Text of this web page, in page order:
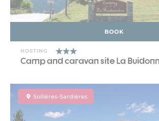
BOOK
HOSTING
Camp and caravan site La
Sollières-Sardières